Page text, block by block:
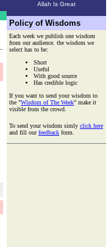
Allah Is Great
Policy of Wisdoms
Each week we publish one wisdom
from our audience. the wisdom we
select has to be:
Short
Useful
With good source
Has credible logic
If you want to send your wisdom to
the "Wisdom of The Week" make it
visible from the crowd.
To send your wisdom simly click here
and fill ourfeedback form.